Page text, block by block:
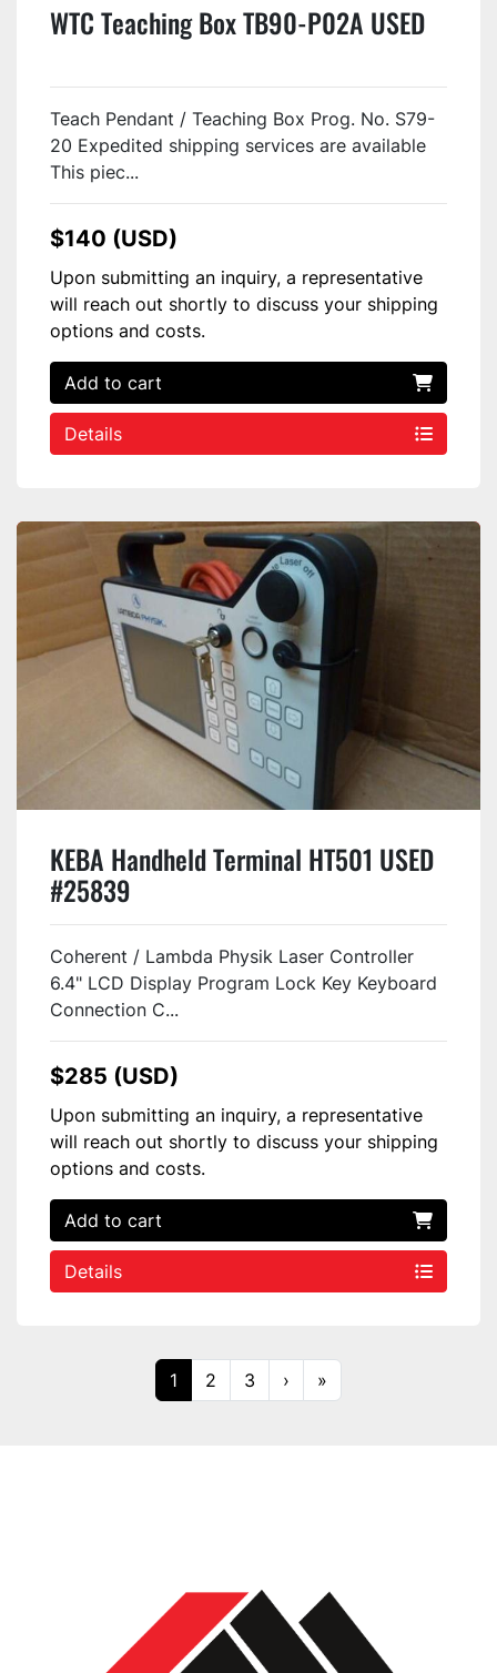
WTC Teaching Box TB90-P02A USED
Teach Pendant / Teaching Box Prog. No. S79-
20 Expedited shipping services are available
This piec...
$140 (USD)
Upon submitting an inquiry, a representative
will reach out shortly to discuss your shipping
options and costs.
Add to cart
Details
KEBA Handheld Terminal HT501 USED
#25839
Coherent / Lambda Physik Laser Controller
6.4" LCD Display Program Lock Key Keyboard
Connection C...
$285 (USD)
Upon submitting an inquiry, a representative
will reach out shortly to discuss your shipping
options and costs.
Add to cart
Details
1 2 3 › »